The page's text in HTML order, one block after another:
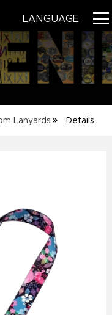
LANGUAGE
Lanyards Details